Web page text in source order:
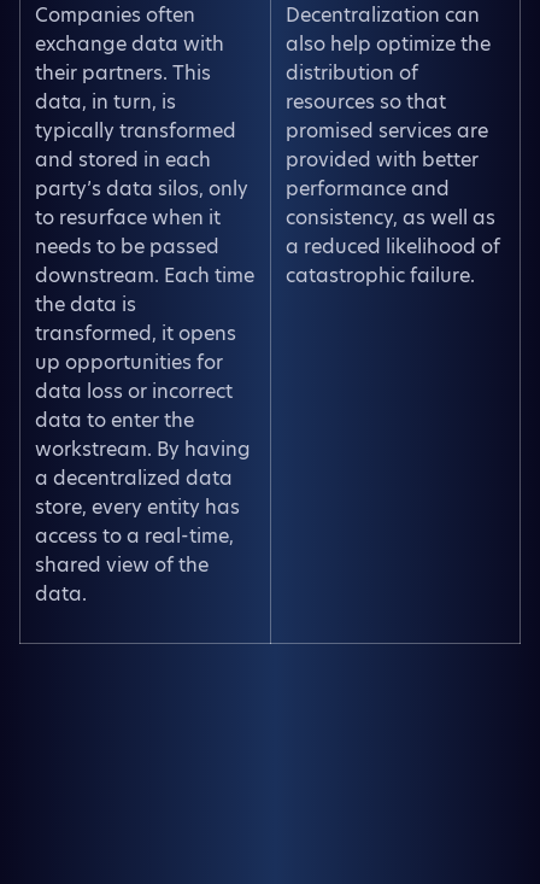
Companies often
exchange data with
their partners. This
data, in turn, is
typically transformed
and stored in each
party’s data silos, only
to resurface when it
needs to be passed
downstream. Each time
the data is
transformed, it opens
up opportunities for
data loss or incorrect
data to enter the
workstream. By having
a decentralized data
store, every entity has
access to a real-time,
shared view of the
data.
Decentralization can
also help optimize the
distribution of
resources so that
promised services are
provided with better
performance and
consistency, as well as
a reduced likelihood of
catastrophic failure.